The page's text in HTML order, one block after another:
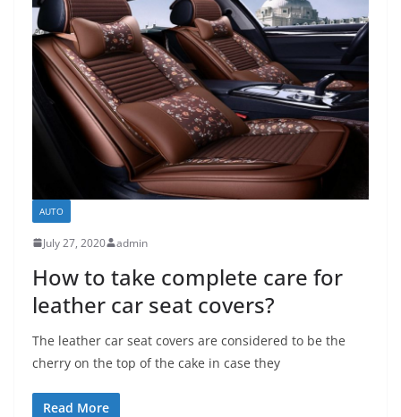
AUTO
July 27, 2020 admin
How to take complete care for
leather car seat covers?
The leather car seat covers are considered to be the
cherry on the top of the cake in case they
Read More